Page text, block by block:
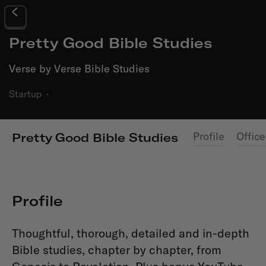
Pretty Good Bible Studies
Verse by Verse Bible Studies
Startup ·
Pretty Good Bible Studies Profile Office
Profile
Thoughtful, thorough, detailed and in-depth
Bible studies, chapter by chapter, from